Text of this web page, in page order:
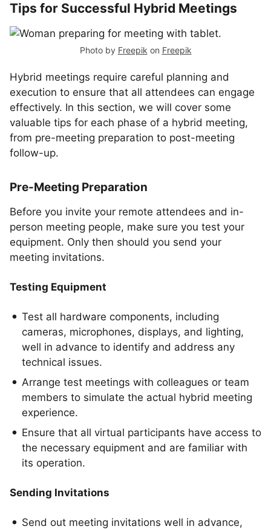
Tips for Successful Hybrid Meetings
Photo by Freepik on Freepik
Hybrid meetings require careful planning and
execution to ensure that all attendees can engage
effectively. In this section, we will cover some
valuable tips for each phase of a hybrid meeting,
from pre-meeting preparation to post-meeting
follow-up.
Pre-Meeting Preparation
Before you invite your remote attendees and in-
person meeting people, make sure you test your
equipment. Only then should you send your
meeting invitations.
Testing Equipment
Test all hardware components, including
cameras, microphones, displays, and lighting,
well in advance to identify and address any
technical issues.
Arrange test meetings with colleagues or team
members to simulate the actual hybrid meeting
experience.
Ensure that all virtual participants have access to
the necessary equipment and are familiar with
its operation.
Sending Invitations
Send out meeting invitations well in advance,